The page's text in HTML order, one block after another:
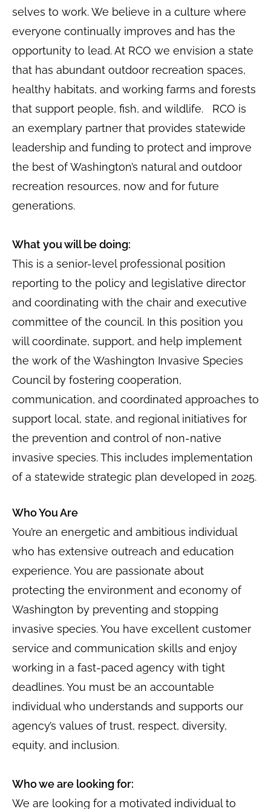
selves to work. We believe in a culture where
everyone continually improves and has the
opportunity to lead. At RCO we envision a state
that has abundant outdoor recreation spaces,
healthy habitats, and working farms and forests
that support people, fish, and wildlife. RCO is
an exemplary partner that provides statewide
leadership and funding to protect and improve
the best of Washington’s natural and outdoor
recreation resources, now and for future
generations.
What you will be doing:
This is a senior-level professional position
reporting to the policy and legislative director
and coordinating with the chair and executive
committee of the council. In this position you
will coordinate, support, and help implement
the work of the Washington Invasive Species
Council by fostering cooperation,
communication, and coordinated approaches to
support local, state, and regional initiatives for
the prevention and control of non-native
invasive species. This includes implementation
of a statewide strategic plan developed in 2025.
Who You Are
You’re an energetic and ambitious individual
who has extensive outreach and education
experience. You are passionate about
protecting the environment and economy of
Washington by preventing and stopping
invasive species. You have excellent customer
service and communication skills and enjoy
working in a fast-paced agency with tight
deadlines. You must be an accountable
individual who understands and supports our
agency’s values of trust, respect, diversity,
equity, and inclusion.
Who we are looking for:
We are looking for a motivated individual to